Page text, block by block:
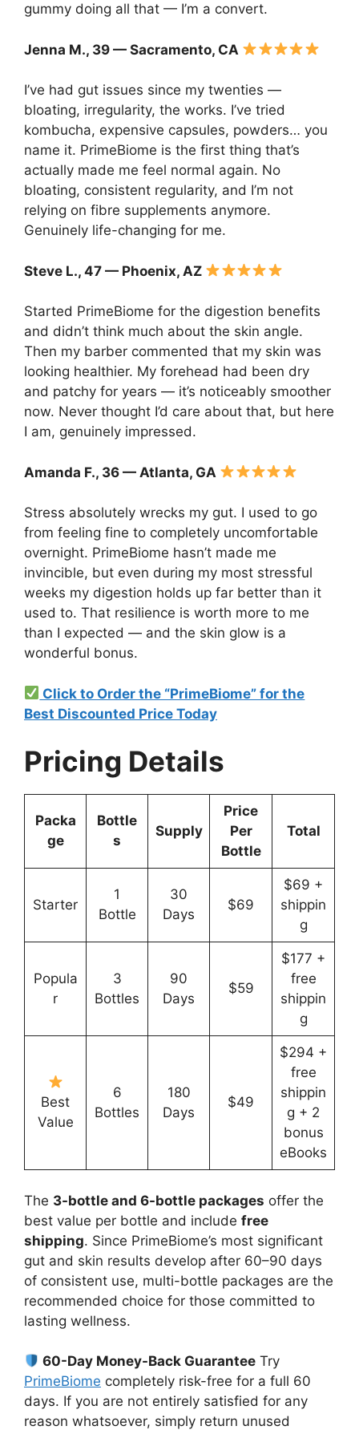
gummy doing all that — I’m a convert.
Jenna M., 39 — Sacramento, CA
I’ve had gut issues since my twenties —
bloating, irregularity, the works. I’ve tried
kombucha, expensive capsules, powders… you
name it. PrimeBiome is the first thing that’s
actually made me feel normal again. No
bloating, consistent regularity, and I’m not
relying on fibre supplements anymore.
Genuinely life-changing for me.
Steve L., 47 — Phoenix, AZ
Started PrimeBiome for the digestion benefits
and didn’t think much about the skin angle.
Then my barber commented that my skin was
looking healthier. My forehead had been dry
and patchy for years — it’s noticeably smoother
now. Never thought I’d care about that, but here
I am, genuinely impressed.
Amanda F., 36 — Atlanta, GA
Stress absolutely wrecks my gut. I used to go
from feeling fine to completely uncomfortable
overnight. PrimeBiome hasn’t made me
invincible, but even during my most stressful
weeks my digestion holds up far better than it
used to. That resilience is worth more to me
than I expected — and the skin glow is a
wonderful bonus.
Click to Order the “PrimeBiome” for the
Best Discounted Price Today
Pricing Details
Packa
ge
Bottle
s
Supply
Price
Per
Bottle
Total
Starter
1
Bottle
30
Days
$69
$69 +
shippin
g
Popula
r
3
Bottles
90
Days
$59
$177 +
free
shippin
g
Best
Value
6
Bottles
180
Days
$49
$294 +
free
shippin
g + 2
bonus
eBooks
The 3-bottle and 6-bottle packages offer the
best value per bottle and include free
shipping. Since PrimeBiome’s most significant
gut and skin results develop after 60–90 days
of consistent use, multi-bottle packages are the
recommended choice for those committed to
lasting wellness.
60-Day Money-Back Guarantee Try
PrimeBiome completely risk-free for a full 60
days. If you are not entirely satisfied for any
reason whatsoever, simply return unused